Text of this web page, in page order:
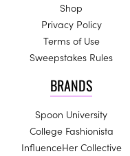
Shop
Privacy Policy
Terms of Use
Sweepstakes Rules
BRANDS
Spoon University
College Fashionista
InfluenceHer Collective